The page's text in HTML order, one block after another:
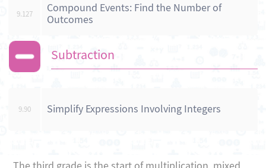
9.127
Compound Events: Find the Number of
Outcomes
Subtraction
9.90 Simplify Expressions Involving Integers